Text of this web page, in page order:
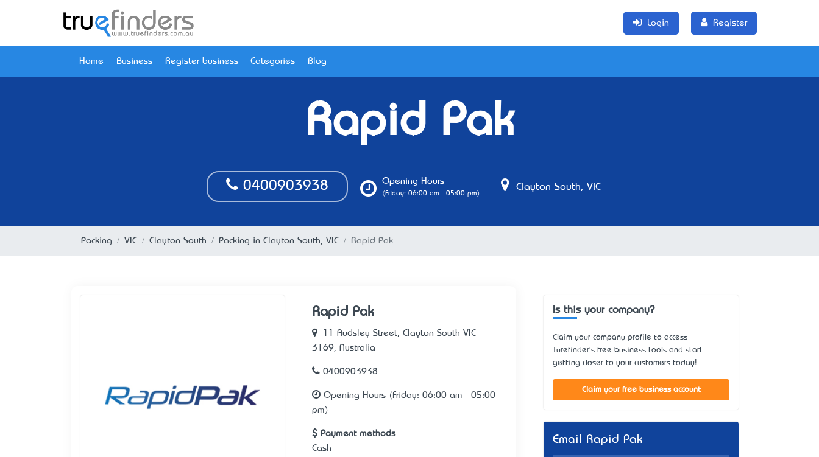
Login Register
Home Business Register business Categories Blog
Rapid Pak
0400903938 Opening Hours
(Friday: 06:00 am - 05:00 pm)
Clayton South, VIC
Packing VIC Clayton South Packing in Clayton South, VIC Rapid Pak
Rapid Pak
11 Audsley Street, Clayton South VIC
3169, Australia
0400903938
Opening Hours (Friday: 06:00 am - 05:00
pm)
Payment methods
Cash
Is this your company?
Claim your company profile to access
Turefinder's free business tools and start
getting closer to your customers today!
Claim your free business account
Email Rapid Pak